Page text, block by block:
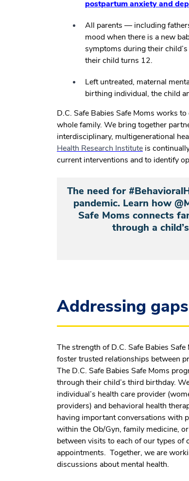
postpartum anxiety and
All parents — including
mood when there is a new
symptoms during their
their child turns 12.
Left untreated, maternal
birthing individual, the child
D.C. Safe Babies Safe Moms works
whole family. We bring together
interdisciplinary, multigenerational
Health Research Institute is
current interventions and to identify
The need for
pandemic. Learn how
Safe Moms connects
through a
Addressing
The strength of D.C. Safe Babies
foster trusted relationships between
The D.C. Safe Babies Safe Moms
through their child’s third birthday.
individual’s health care provider
providers) and behavioral health
having important conversations with
within the Ob/Gyn, family medicine,
between visits to each of our types of
appointments. Together, we are
discussions about mental health.